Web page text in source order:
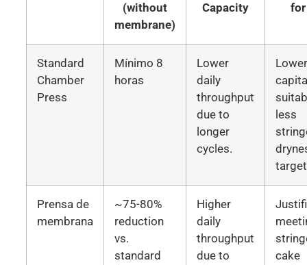
(without
membrane)
Capacity
for
Standard
Chamber
Press
Mínimo 8
horas
Lower
daily
throughput
due to
longer
cycles.
less
Prensa de
membrana
~75-80%
reduction
vs.
standard
Higher
daily
throughput
due to
cake